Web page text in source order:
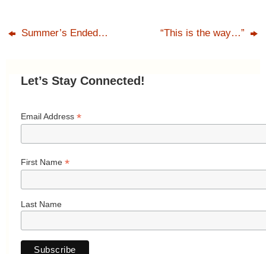
Summer’s Ended… “This is the way…”
Let’s Stay Connected!
Email Address *
First Name *
Last Name